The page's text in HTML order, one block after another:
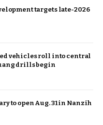
targets late-2026
vehicles roll into central
drills begin
to open Aug. 31 in Nanzih